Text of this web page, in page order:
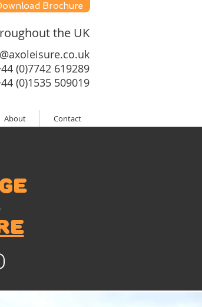
Brochure
the UK
(0)7742 619289
(0)1535 509019
About Contact